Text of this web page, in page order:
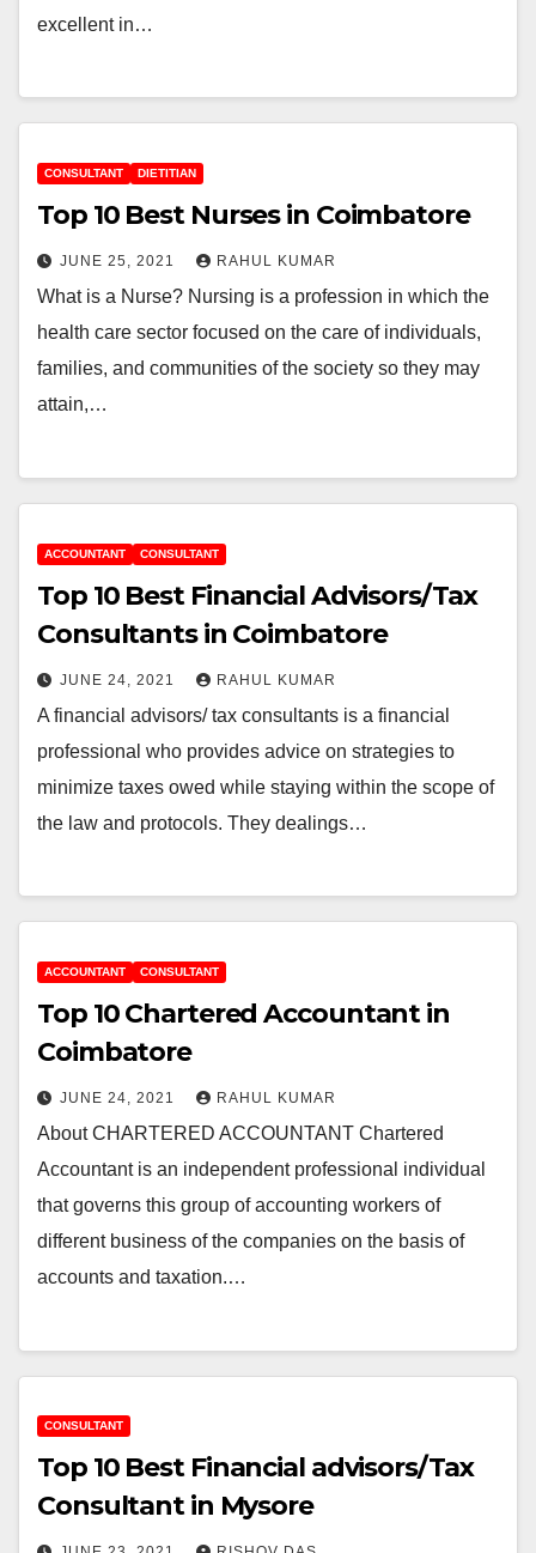
excellent in…
CONSULTANT DIETITIAN
Top 10 Best Nurses in Coimbatore
JUNE 25, 2021 RAHUL KUMAR
What is a Nurse? Nursing is a profession in which the
health care sector focused on the care of individuals,
families, and communities of the society so they may
attain,…
ACCOUNTANT CONSULTANT
Top 10 Best Financial Advisors/Tax
Consultants in Coimbatore
JUNE 24, 2021 RAHUL KUMAR
A financial advisors/ tax consultants is a financial
professional who provides advice on strategies to
minimize taxes owed while staying within the scope of
the law and protocols. They dealings…
ACCOUNTANT CONSULTANT
Top 10 Chartered Accountant in
Coimbatore
JUNE 24, 2021 RAHUL KUMAR
About CHARTERED ACCOUNTANT Chartered
Accountant is an independent professional individual
that governs this group of accounting workers of
different business of the companies on the basis of
accounts and taxation.…
CONSULTANT
Top 10 Best Financial advisors/Tax
Consultant in Mysore